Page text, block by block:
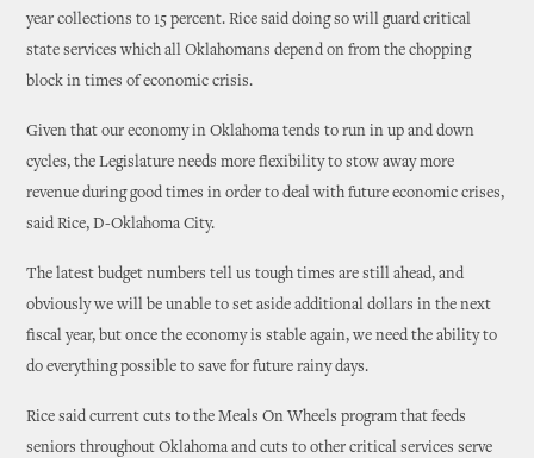
year collections to 15 percent. Rice said doing so will guard critical
state services which all Oklahomans depend on from the chopping
block in times of economic crisis.
Given that our economy in Oklahoma tends to run in up and down
cycles, the Legislature needs more flexibility to stow away more
revenue during good times in order to deal with future economic crises,
said Rice, D-Oklahoma City.
The latest budget numbers tell us tough times are still ahead, and
obviously we will be unable to set aside additional dollars in the next
fiscal year, but once the economy is stable again, we need the ability to
do everything possible to save for future rainy days.
Rice said current cuts to the Meals On Wheels program that feeds
seniors throughout Oklahoma and cuts to other critical services serve